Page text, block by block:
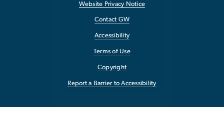
Website Privacy Notice
Contact GW
Accessibility
Terms of Use
Copyright
Report a Barrier to Accessibility